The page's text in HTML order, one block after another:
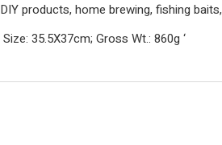
DIY products, home brewing, fishing
Size: 35.5X37cm; Gross Wt.: 860g ‘